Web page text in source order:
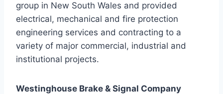
group in New South Wales and provided
electrical, mechanical and fire protection
engineering services and contracting to a
variety of major commercial, industrial and
institutional projects.
Westinghouse Brake & Signal Company